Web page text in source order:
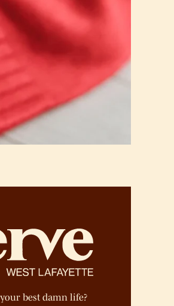
best damn life?